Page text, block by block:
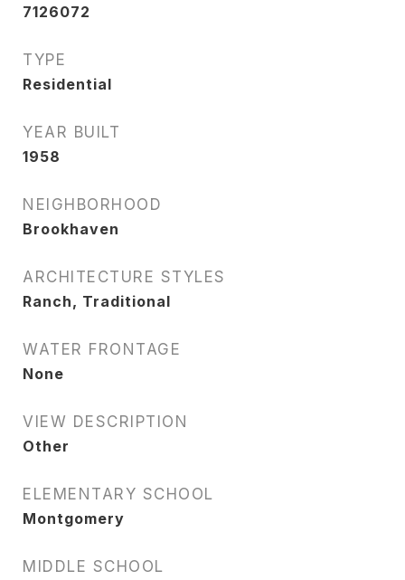
7126072
TYPE
Residential
YEAR BUILT
1958
NEIGHBORHOOD
Brookhaven
ARCHITECTURE STYLES
Ranch, Traditional
WATER FRONTAGE
None
VIEW DESCRIPTION
Other
ELEMENTARY SCHOOL
Montgomery
MIDDLE SCHOOL